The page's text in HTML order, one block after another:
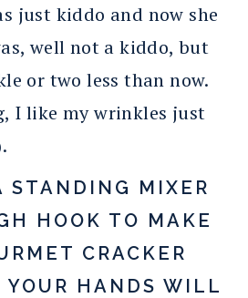
just kiddo and now she
well not a kiddo, but
or two less than now.
I like my wrinkles just
STANDING MIXER
HOOK TO MAKE
CRACKER
YOUR HANDS WILL